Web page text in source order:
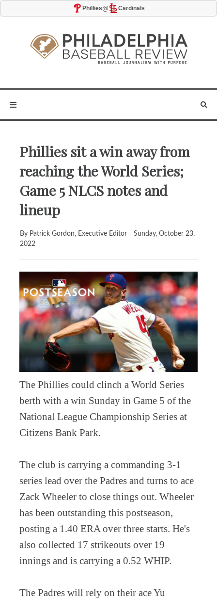
Phillies@ Cardinals
Phillies sit a win away from
reaching the World Series;
Game 5 NLCS notes and
lineup
By Patrick Gordon, Executive Editor
Sunday, October 23,
2022
The Phillies could clinch a World Series
berth with a win Sunday in Game 5 of the
National League Championship Series at
Citizens Bank Park.
The club is carrying a commanding 3-1
series lead over the Padres and turns to ace
Zack Wheeler to close things out. Wheeler
has been outstanding this postseason,
posting a 1.40 ERA over three starts. He's
also collected 17 strikeouts over 19
innings and is carrying a 0.52 WHIP.
The Padres will rely on their ace Yu